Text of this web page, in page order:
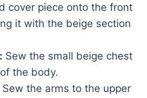
cover piece onto the front
it with the beige section
Sew the small beige chest
the body.
Sew the arms to the upper